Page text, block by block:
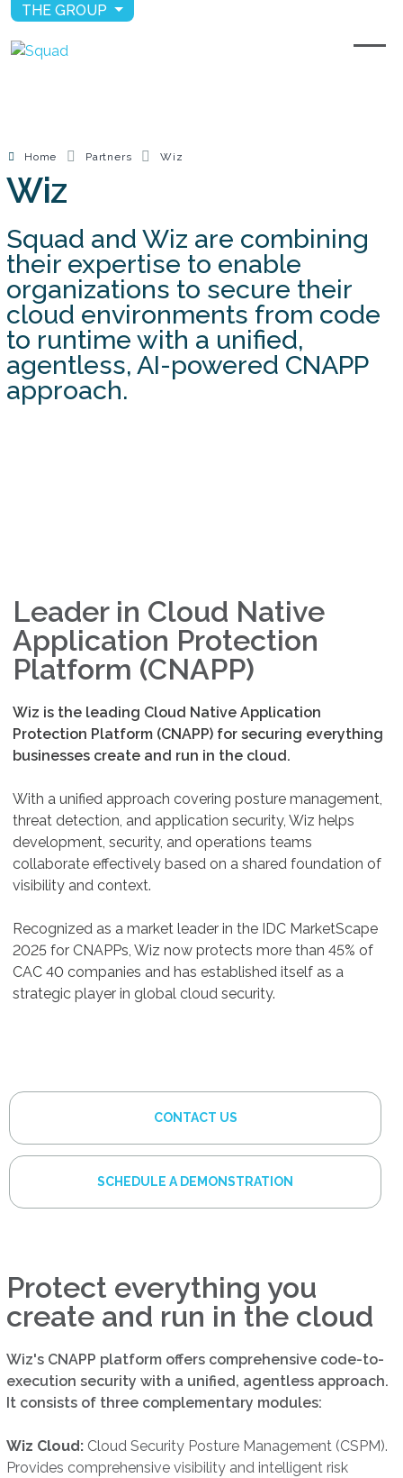
THE GROUP
Home Partners Wiz
Wiz
Squad and Wiz are combining
their expertise to enable
organizations to secure their
cloud environments from code
to runtime with a unified,
agentless, AI-powered CNAPP
approach.
Leader in Cloud Native
Application Protection
Platform (CNAPP)
Wiz is the leading Cloud Native Application
Protection Platform (CNAPP) for securing everything
businesses create and run in the cloud.
With a unified approach covering posture management,
threat detection, and application security, Wiz helps
development, security, and operations teams
collaborate effectively based on a shared foundation of
visibility and context.
Recognized as a market leader in the IDC MarketScape
2025 for CNAPPs, Wiz now protects more than 45% of
CAC 40 companies and has established itself as a
strategic player in global cloud security.
CONTACT US
SCHEDULE A DEMONSTRATION
Protect everything you
create and run in the cloud
Wiz's CNAPP platform offers comprehensive code-to-
execution security with a unified, agentless approach.
It consists of three complementary modules:
Wiz Cloud: Cloud Security Posture Management (CSPM).
Provides comprehensive visibility and intelligent risk